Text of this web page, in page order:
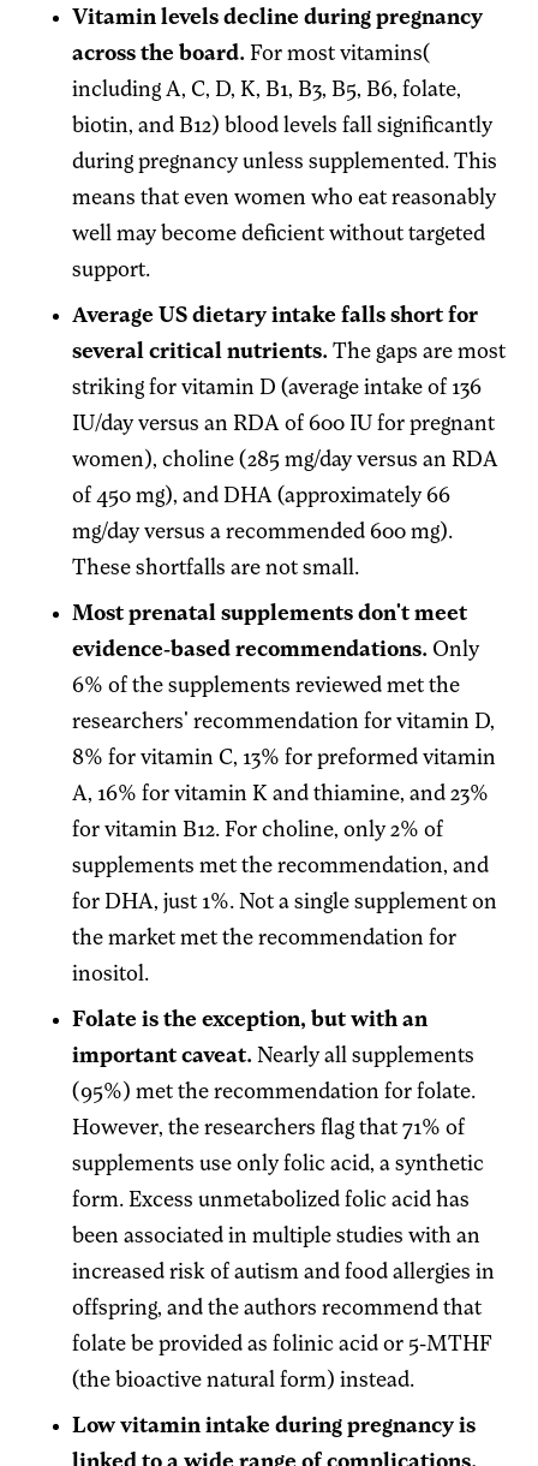
Vitamin levels decline during pregnancy
across the board. For most vitamins(
including A, C, D, K, B1, B3, B5, B6, folate,
biotin, and B12) blood levels fall significantly
during pregnancy unless supplemented. This
means that even women who eat reasonably
well may become deficient without targeted
support.
Average US dietary intake falls short for
several critical nutrients. The gaps are most
striking for vitamin D (average intake of 136
IU/day versus an RDA of 600 IU for pregnant
women), choline (285 mg/day versus an RDA
of 450 mg), and DHA (approximately 66
mg/day versus a recommended 600 mg).
These shortfalls are not small.
Most prenatal supplements don't meet
evidence-based recommendations. Only
6% of the supplements reviewed met the
researchers' recommendation for vitamin D,
8% for vitamin C, 13% for preformed vitamin
A, 16% for vitamin K and thiamine, and 23%
for vitamin B12. For choline, only 2% of
supplements met the recommendation, and
for DHA, just 1%. Not a single supplement on
the market met the recommendation for
inositol.
Folate is the exception, but with an
important caveat. Nearly all supplements
(95%) met the recommendation for folate.
However, the researchers flag that 71% of
supplements use only folic acid, a synthetic
form. Excess unmetabolized folic acid has
been associated in multiple studies with an
increased risk of autism and food allergies in
offspring, and the authors recommend that
folate be provided as folinic acid or 5-MTHF
(the bioactive natural form) instead.
Low vitamin intake during pregnancy is